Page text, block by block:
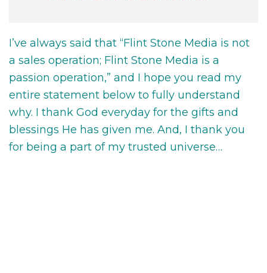
I’ve always said that “Flint Stone Media is not
a sales operation; Flint Stone Media is a
passion operation,” and I hope you read my
entire statement below to fully understand
why. I thank God everyday for the gifts and
blessings He has given me. And, I thank you
for being a part of my trusted universe…